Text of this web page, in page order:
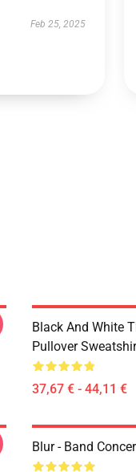
Feb 25, 2025
Black And White
Pullover
37,67 € - 44,11 €
Blur - Band